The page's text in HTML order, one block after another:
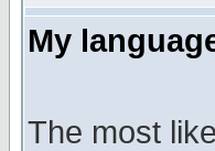
My
The most